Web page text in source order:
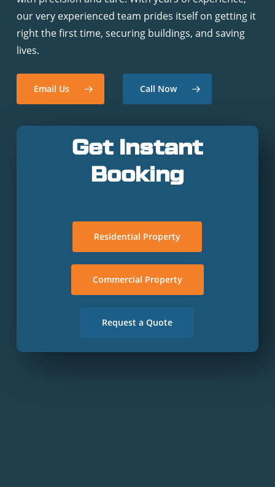
our very experienced team prides itself on getting it
right the first time, securing buildings, and saving
lives.
Email Us Call Now
Get Instant
Booking
Residential Property
Commercial Property
Request a Quote